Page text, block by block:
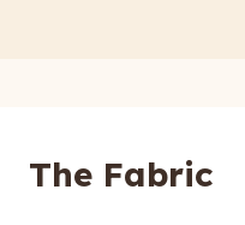
The Fabric